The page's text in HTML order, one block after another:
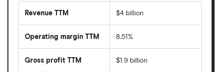
Revenue TTM $4 billion
Operating margin TTM 8.51%
Gross profit TTM $1.9 billion